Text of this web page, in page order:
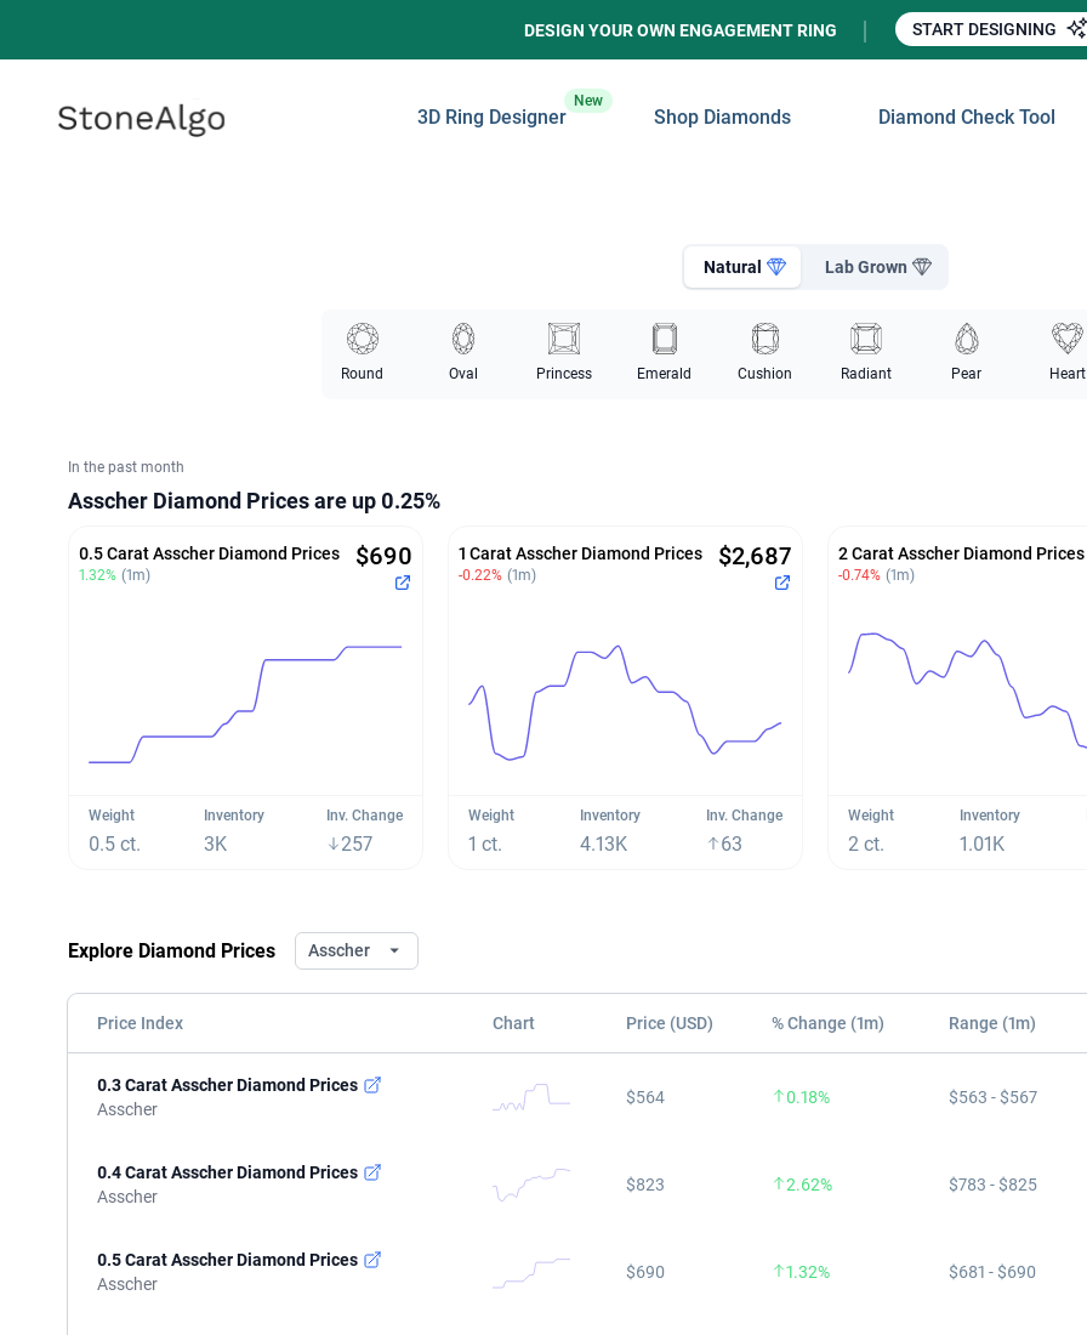
DESIGN YOUR OWN ENGAGEMENT RING START DESIGNING
StoneAlgo
StoneAlgo 3D Ring Designer
New
Shop Diamonds Diamond Check Tool
Natural Lab Grown
Round Oval Princess Emerald Cushion Radiant Pear Heart
In the past month
Asscher Diamond Pricesare up 0.25%
0.5 Carat Asscher Diamond Prices
1.32% (1m)
$690
Weight
0.5 ct.
Inventory
3K
Inv. Change
257
1 Carat Asscher Diamond Prices
-0.22% (1m)
$2,687
Weight
1 ct.
Inventory
4.13K
Inv. Change
63
2 Carat Asscher Diamond Prices
-0.74% (1m)
Weight
2 ct.
Inventory
1.01K
Explore Diamond Prices Asscher
Price Index Chart Price (USD) % Change (1m) Range (1m)
0.3 Carat Asscher Diamond Prices
Asscher
$564 0.18% $563 - $567
0.4 Carat Asscher Diamond Prices
Asscher
$823 2.62% $783 - $825
0.5 Carat Asscher Diamond Prices
Asscher
$690 1.32% $681 - $690